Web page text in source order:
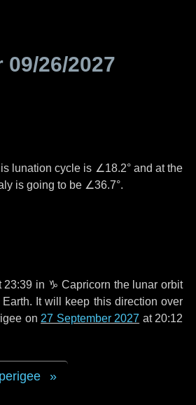
09/26/2027
lunation cycle is ∠18.2°and at the
is going to be ∠36.7°.
23:39 in ♑ Capricorn the lunar orbit
It will keep this direction over
on 27 September 2027 at 20:12